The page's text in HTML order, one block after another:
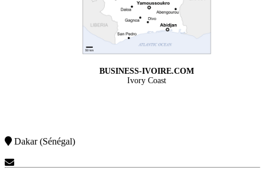
BUSINESS-IVOIRE.COM
Ivory Coast
Dakar (Sénégal)